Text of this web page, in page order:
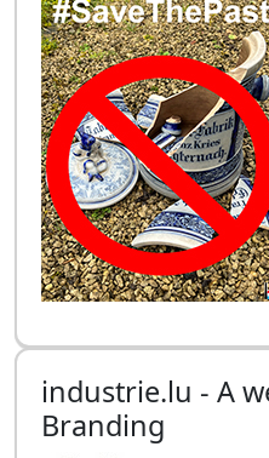
industrie.lu - A
Branding